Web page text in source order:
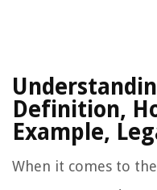
Definition,
Example,
When it comes to